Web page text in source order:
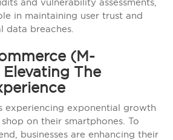
in maintaining user trust and
data breaches.
(M-
The
experiencing exponential growth
on their smartphones. To
businesses are enhancing their